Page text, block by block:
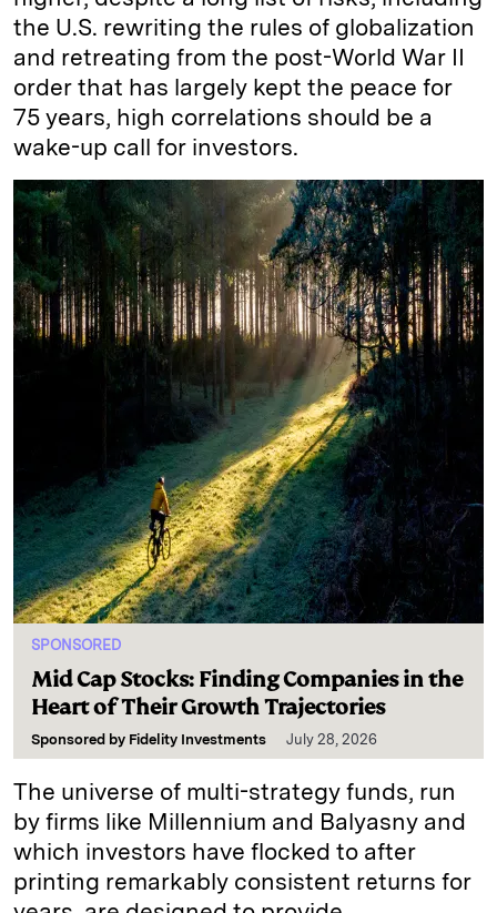
the U.S. rewriting the rules of globalization
and retreating from the post-World War II
order that has largely kept the peace for
75 years, high correlations should be a
wake-up call for investors.
SPONSORED
Mid Cap Stocks: Finding Companies in the
Heart of Their Growth Trajectories
Sponsored by Fidelity Investments July 28, 2026
The universe of multi-strategy funds, run
by firms like Millennium and Balyasny and
which investors have flocked to after
printing remarkably consistent returns for